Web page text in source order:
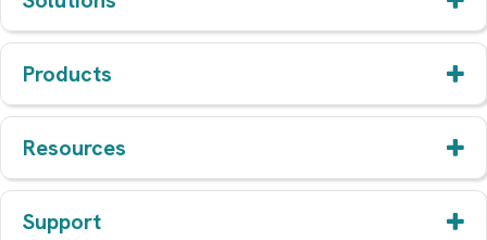
Products
Resources
Support